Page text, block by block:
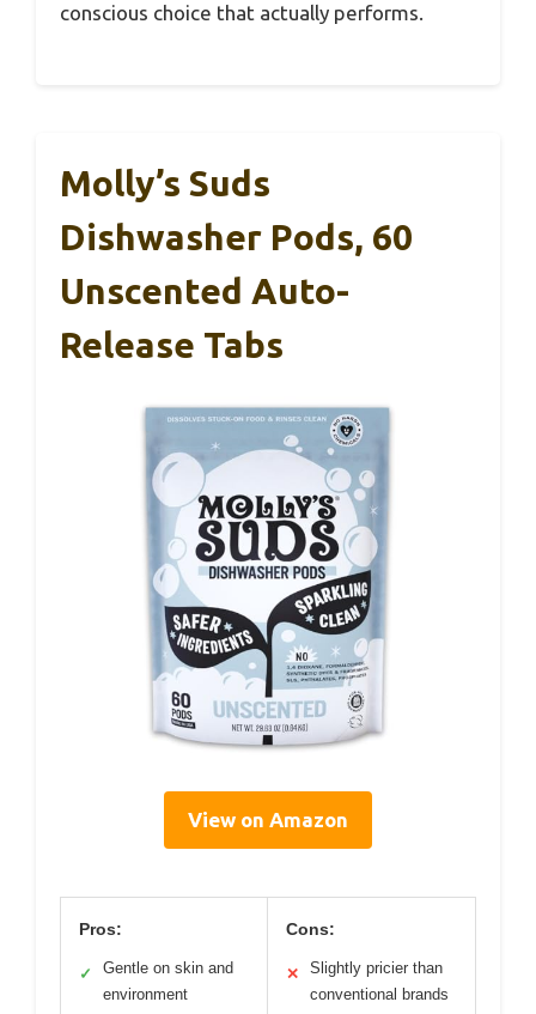
conscious choice that actually performs.
Molly’s Suds
Dishwasher Pods, 60
Unscented Auto-
Release Tabs
View on Amazon
Pros:
✓
Gentle on skin and
environment
Cons:
✕
Slightly pricier than
conventional brands